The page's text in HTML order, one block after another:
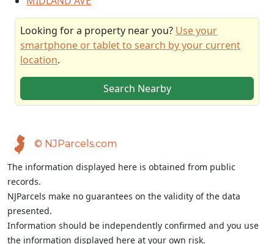
Looking for a property near you? Use your
smartphone or tablet to search by your current
location.
Search Nearby
© NJParcels.com
The information displayed here is obtained from public
records.
NJParcels make no guarantees on the validity of the data
presented.
Information should be independently confirmed and you use
the information displayed here at your own risk.